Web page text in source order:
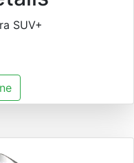
SUV+